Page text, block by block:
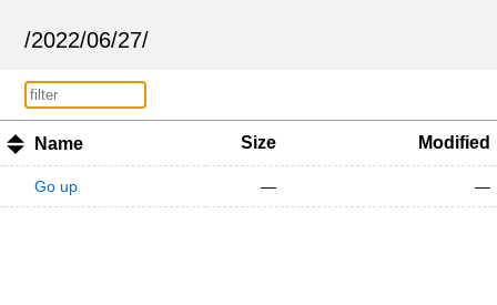
/2022/06/27/
Name Size Modified
Go up — —